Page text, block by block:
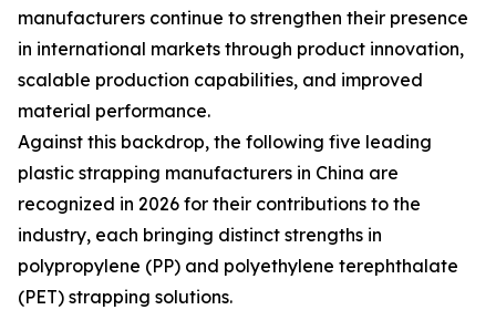
manufacturers continue to strengthen their presence
in international markets through product innovation,
scalable production capabilities, and improved
material performance.
Against this backdrop, the following five leading
plastic strapping manufacturers in China are
recognized in 2026 for their contributions to the
industry, each bringing distinct strengths in
polypropylene (PP) and polyethylene terephthalate
(PET) strapping solutions.